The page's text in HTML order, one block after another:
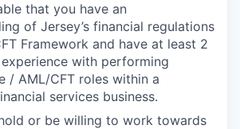
that you have an
of Jersey’s financial regulations
Framework and have at least 2
experience with performing
/ AML/CFT roles within a
services business.
or be willing to work towards